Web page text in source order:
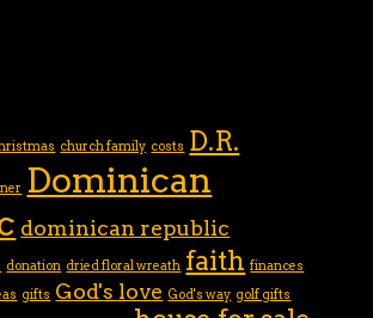
church family costs D.R.
Dominican
dominican republic
donation dried floral wreath faith finances
gifts God's love God's way golf gifts